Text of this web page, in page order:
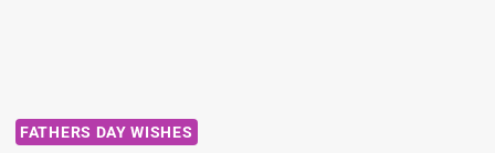
FATHERS DAY WISHES